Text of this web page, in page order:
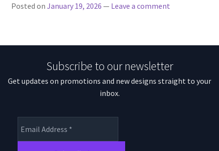
Posted on January 19, 2026 — Leave a comment
Subscribe to our newsletter
Get updates on promotions and new designs straight to your
inbox.